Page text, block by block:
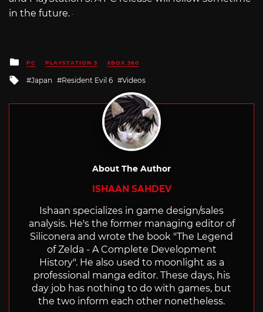
in the future.
Posted
in
PC PLAYSTATION 3 XBOX 360
Tagged
with
Japan Resident Evil 6 Videos
About The Author
ISHAAN SAHDEV
Ishaan specializes in game design/sales
analysis. He's the former managing editor of
Siliconera and wrote the book "The Legend
of Zelda - A Complete Development
History". He also used to moonlight as a
professional manga editor. These days, his
day job has nothing to do with games, but
the two inform each other nonetheless.